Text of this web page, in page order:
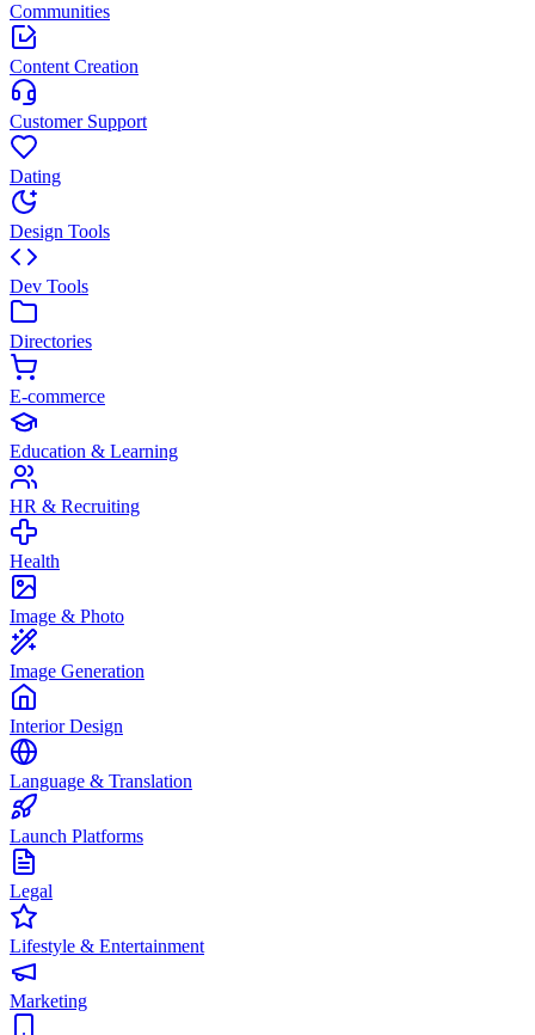
Communities
Content Creation
Customer Support
Dating
Design Tools
Dev Tools
Directories
E-commerce
Education & Learning
HR & Recruiting
Health
Image & Photo
Image Generation
Interior Design
Language & Translation
Launch Platforms
Legal
Lifestyle & Entertainment
Marketing